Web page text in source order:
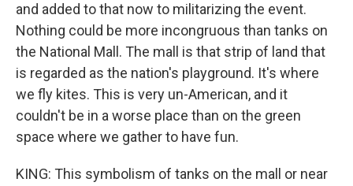
and added to that now to militarizing the event.
Nothing could be more incongruous than tanks on
the National Mall. The mall is that strip of land that
is regarded as the nation's playground. It's where
we fly kites. This is very un-American, and it
couldn't be in a worse place than on the green
space where we gather to have fun.
KING: This symbolism of tanks on the mall or near